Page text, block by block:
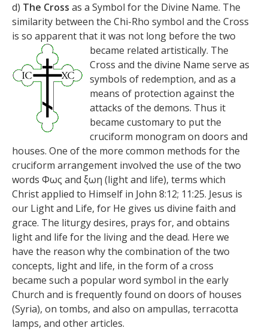
d) The Cross as a Symbol for the Divine Name. The
similarity between the Chi-Rho symbol and the Cross
is so apparent that it was not long before the two
became related artistically. The
Cross and the divine Name serve as
symbols of redemption, and as a
means of protection against the
attacks of the demons. Thus it
became customary to put the
cruciform monogram on doors and
houses. One of the more common methods for the
cruciform arrangement involved the use of the two
words Φως and ξωη (light and life), terms which
Christ applied to Himself in John 8:12; 11:25. Jesus is
our Light and Life, for He gives us divine faith and
grace. The liturgy desires, prays for, and obtains
light and life for the living and the dead. Here we
have the reason why the combination of the two
concepts, light and life, in the form of a cross
became such a popular word symbol in the early
Church and is frequently found on doors of houses
(Syria), on tombs, and also on ampullas, terracotta
lamps, and other articles.